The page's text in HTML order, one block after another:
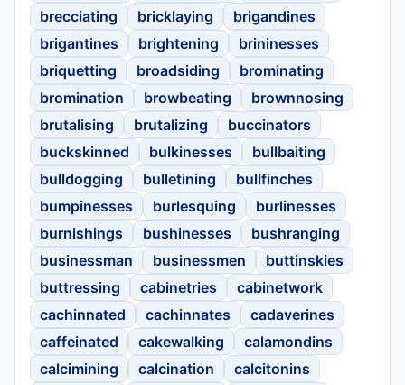
brecciating
bricklaying
brigandines
brigantines
brightening
brininesses
briquetting
broadsiding
brominating
bromination
browbeating
brownnosing
brutalising
brutalizing
buccinators
buckskinned
bulkinesses
bullbaiting
bulldogging
bulletining
bullfinches
bumpinesses
burlesquing
burlinesses
burnishings
bushinesses
bushranging
businessman
businessmen
buttinskies
buttressing
cabinetries
cabinetwork
cachinnated
cachinnates
cadaverines
caffeinated
cakewalking
calamondins
calcimining
calcination
calcitonins